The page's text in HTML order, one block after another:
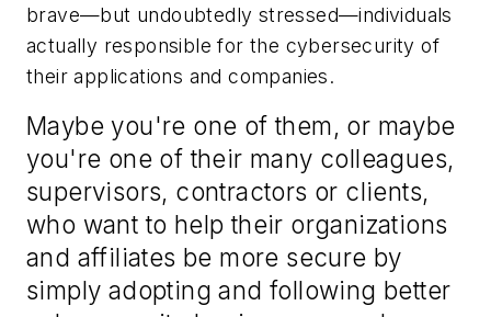
brave—but undoubtedly stressed—individuals
actually responsible for the cybersecurity of
their applications and companies.
Maybe you're one of them, or maybe
you're one of their many colleagues,
supervisors, contractors or clients,
who want to help their organizations
and affiliates be more secure by
simply adopting and following better